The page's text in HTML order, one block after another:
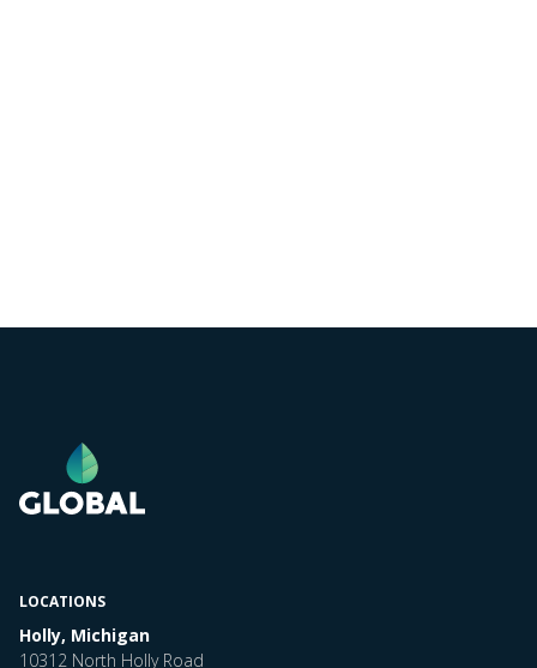
LOCATIONS
Holly, Michigan
10312 North Holly Road